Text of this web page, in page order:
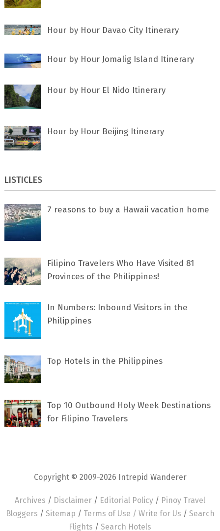
Hour by Hour Davao City Itinerary
Hour by Hour Jomalig Island Itinerary
Hour by Hour El Nido Itinerary
Hour by Hour Beijing Itinerary
LISTICLES
7 rеаѕоnѕ tо buу a Hawaii vacation home
Filipino Travelers Who Have Visited 81
Provinces of the Philippines!
In Numbers: Inbound Visitors in the
Philippines
Top Hotels in the Philippines
Top 10 Outbound Holy Week Destinations
for Filipino Travelers
Copyright © 2009-2026 Intrepid Wanderer
Archives / Disclaimer / Editorial Policy / Pinoy Travel
Bloggers / Sitemap / Terms of Use / Write for Us / Search
Flights / Search Hotels